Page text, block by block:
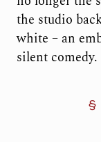
the studio
white – an
silent comedy.